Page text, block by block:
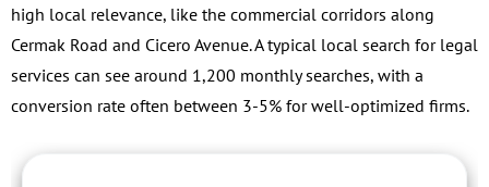
high local relevance, like the commercial corridors along
Cermak Road and Cicero Avenue. A typical local search for legal
services can see around 1,200 monthly searches, with a
conversion rate often between 3-5% for well-optimized firms.